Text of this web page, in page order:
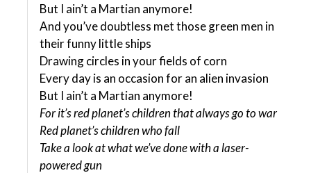
But I ain’t a Martian anymore!
And you’ve doubtless met those green men in
their funny little ships
Drawing circles in your fields of corn
Every day is an occasion for an alien invasion
But I ain’t a Martian anymore!
For it’s red planet’s children that always go to war
Red planet’s children who fall
Take a look at what we’ve done with a laser-
powered gun